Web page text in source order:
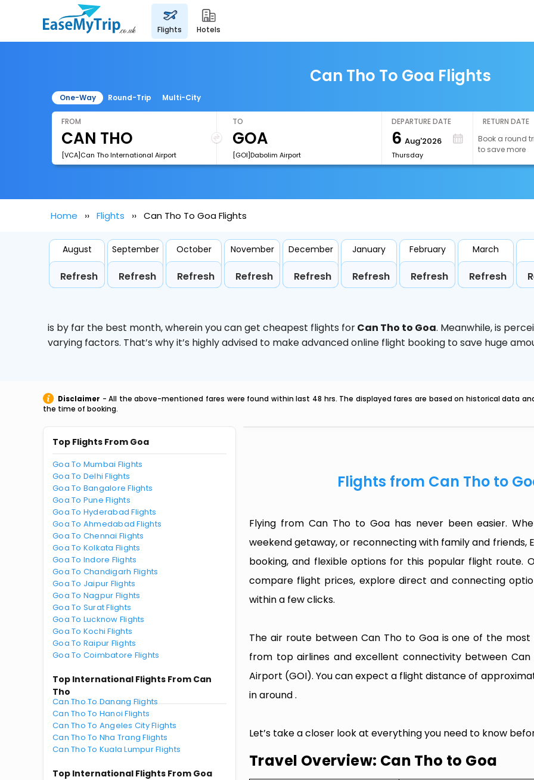
flights hotels
Can Tho To Goa Flights
One-Way Round-Trip Multi-City
FROM
[VCA]Can Tho International Airport
TO
[GOI]Dabolim Airport
DEPARTURE DATE
6 Aug'2026
Thursday
RETURN DATE
Book a round
to save more
Home Flights Can Tho To Goa Flights
August
Refresh
September
Refresh
October
Refresh
November
Refresh
December
Refresh
January
Refresh
February
Refresh
March
Refresh
is by far the best month, wherein you can get cheapest flights forCan Tho to Goa. Meanwhile,is
varying factors. That’s why it’s highly advised to make advanced online flight booking to save huge
Disclaimer - All the above-mentioned fares were found within last 48 hrs. The displayed fares are based on historical data
the time of booking.
Top Flights From Goa
Goa To Mumbai Flights
Goa To Delhi Flights
Goa To Bangalore Flights
Goa To Pune Flights
Goa To Hyderabad Flights
Goa To Ahmedabad Flights
Goa To Chennai Flights
Goa To Kolkata Flights
Goa To Indore Flights
Goa To Chandigarh Flights
Goa To Jaipur Flights
Goa To Nagpur Flights
Goa To Surat Flights
Goa To Lucknow Flights
Goa To Kochi Flights
Goa To Raipur Flights
Goa To Coimbatore Flights
Top International Flights From Can
Tho
Can Tho To Danang Flights
Can Tho To Hanoi Flights
Can Tho To Angeles City Flights
Can Tho To Nha Trang Flights
Can Tho To Kuala Lumpur Flights
Top International Flights From Goa
Flights from Can Tho to
Flying from Can Tho to Goa has never been easier.
weekend getaway, or reconnecting with family and friends,
booking, and flexible options for this popular flight route.
compare flight prices, explore direct and connecting
within a few clicks.
The air route between Can Tho to Goa is one of the
from top airlines and excellent connectivity between
Airport (GOI). You can expect a flight distance of
in around .
Let’s take a closer look at everything you need to know
Travel Overview: Can Tho to Goa